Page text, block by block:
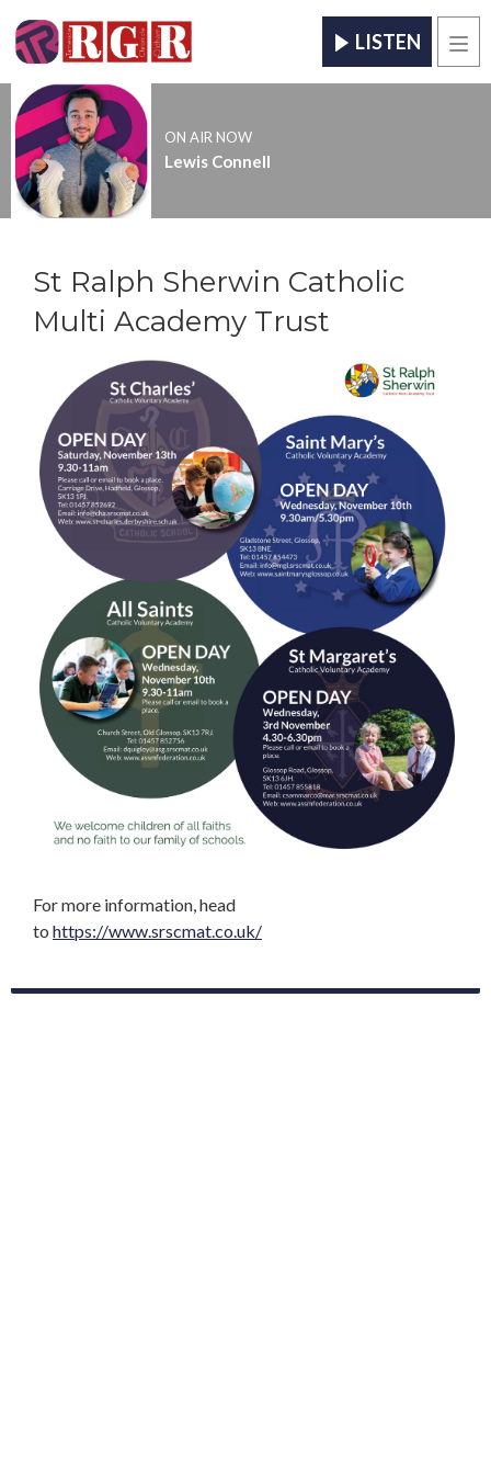
LISTEN
ON AIR NOW
Lewis Connell
St Ralph Sherwin Catholic
Multi Academy Trust
For more information, head
to https://www.srscmat.co.uk/